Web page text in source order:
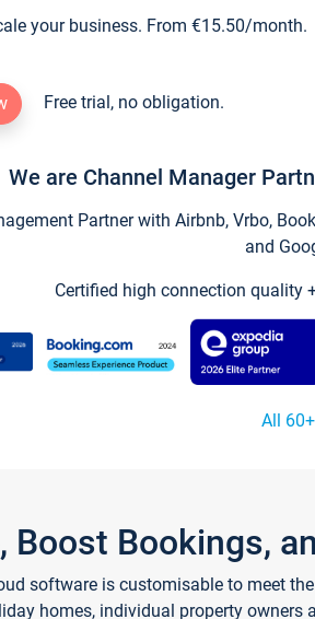
your business. From €15.50/month.
Free trial, no obligation.
We are Channel Manager
Partner with Airbnb, Vrbo,
and
Certified high connection quality
All
Boost Bookings,
software is customisable to meet
homes, individual property